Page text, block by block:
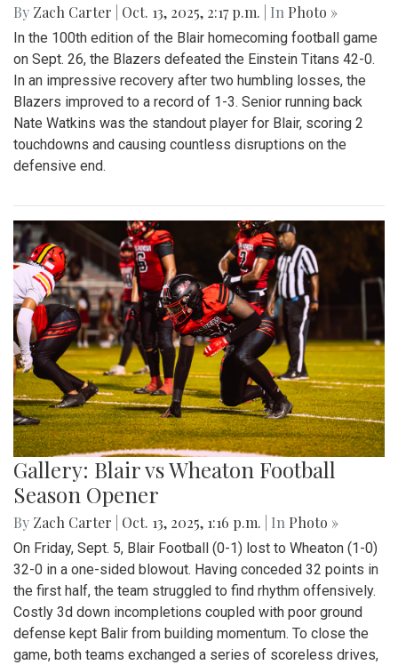
By Zach Carter Oct. 13, 2025, 2:17 p.m. | In Photo »
In the 100th edition of the Blair homecoming football game
on Sept. 26, the Blazers defeated the Einstein Titans 42-0.
In an impressive recovery after two humbling losses, the
Blazers improved to a record of 1-3. Senior running back
Nate Watkins was the standout player for Blair, scoring 2
touchdowns and causing countless disruptions on the
defensive end.
Gallery: Blair vs Wheaton Football
Season Opener
By Zach Carter Oct. 13, 2025, 1:16 p.m. | In Photo »
On Friday, Sept. 5, Blair Football (0-1) lost to Wheaton (1-0)
32-0 in a one-sided blowout. Having conceded 32 points in
the first half, the team struggled to find rhythm offensively.
Costly 3d down incompletions coupled with poor ground
defense kept Balir from building momentum. To close the
game, both teams exchanged a series of scoreless drives,